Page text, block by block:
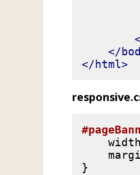
</
</html>
width
}